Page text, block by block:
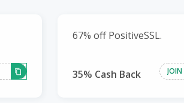
67% off PositiveSSL.
35% Cash Back